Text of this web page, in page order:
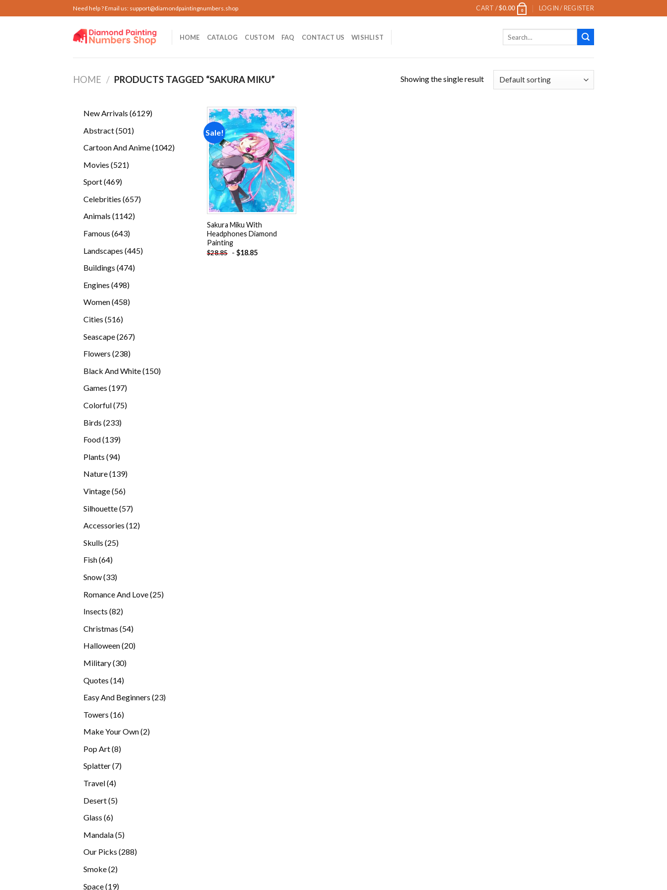
to
Need help ? Email us: support@diamondpaintingnumbers.shop CART /$0.00 0 LOGIN / REGISTER
HOME CATALOG CUSTOM FAQ CONTACT US WISHLIST
HOME / PRODUCTS TAGGED “SAKURA MIKU” Showing the single result
New Arrivals 61296129
Abstract 501501
Cartoon And Anime 10421042
Movies 521521
Sport 469469
Celebrities 657657
Animals 11421142
Famous 643643
Landscapes 445445
Buildings 474474
Engines 498498
products
Women 458458
Cities 516516
Seascape 267267
Flowers 238238
Black And White 150150
Games 197197
Colorful 7575
Birds 233233
Food 139139
Plants 9494
Nature 139139
Vintage 5656
Silhouette 5757
Accessories 1212
Skulls 2525
Fish 6464
Snow 3333
Romance And Love 2525
Insects 8282
Christmas 5454
Halloween 2020
Military 3030
Quotes 1414
Easy And Beginners 2323
Towers 1616
Make Your Own 22
Pop Art 88
products
Splatter 77
Travel 44
Desert 55
Glass 66
Mandala 55
products
Our Picks 288288
Smoke 22
Space 1919
Sale!
Add to
wishlist
Sakura Miku With
Headphones Diamond
Painting
$28.85 - $18.85